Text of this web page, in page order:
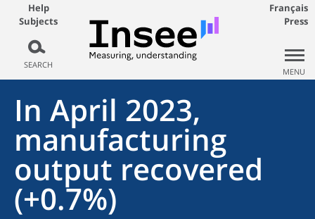
Help
Subjects
SEARCH
Français
Press
MENU
In April 2023,
manufacturing
output recovered
(+0.7%)